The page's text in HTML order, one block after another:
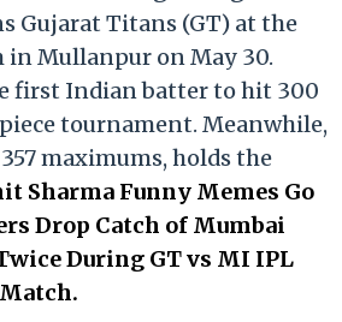
Gujarat Titans (GT) at the
in Mullanpur on May 30.
first Indian batter to hit 300
tournament. Meanwhile,
maximums, holds the
Sharma Funny Memes Go
Drop Catch of Mumbai
During GT vs MI IPL